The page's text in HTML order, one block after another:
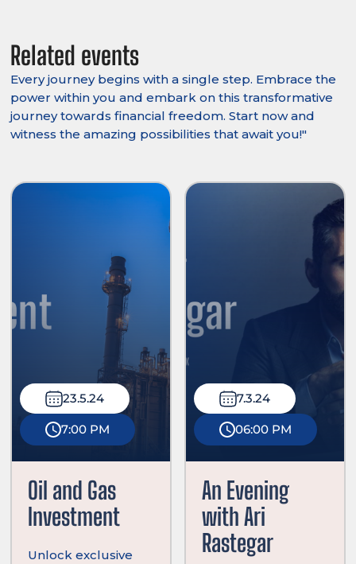
Related events
Every journey begins with a single step. Embrace the
power within you and embark on this transformative
journey towards financial freedom. Start now and
witness the amazing possibilities that await you!"
23.5.24
7:00 PM
Oil and Gas
Investment
Unlock exclusive
7.3.24
06:00 PM
An Evening
with Ari
Rastegar